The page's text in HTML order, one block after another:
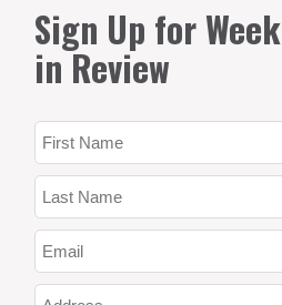
Sign Up for Week
in Review